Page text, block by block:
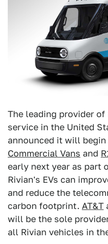
The leading provider
service in the United
announced it will
Commercial Vans and
early next year as part
Rivian's EVs can
and reduce the
carbon footprint. AT&T
will be the sole
all Rivian vehicles in